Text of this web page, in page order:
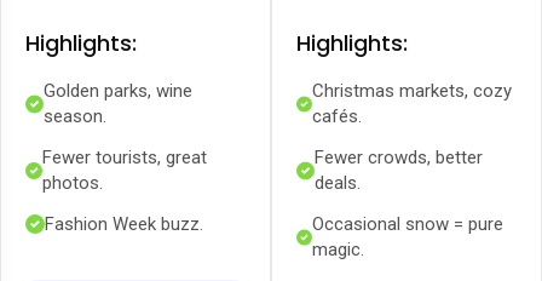
Highlights:
Golden parks, wine
season.
Fewer tourists, great
photos.
Fashion Week buzz.
Highlights:
Christmas markets, cozy
cafés.
Fewer crowds, better
deals.
Occasional snow = pure
magic.